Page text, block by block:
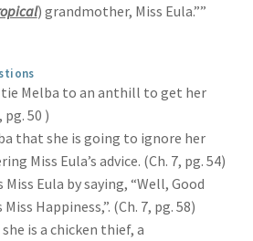
) grandmother, Miss Eula.””
Melba to an anthill to get her
pg. 50 )
that she is going to ignore her
Miss Eula’s advice. (Ch. 7, pg. 54)
Miss Eula by saying, “Well, Good
Happiness,”. (Ch. 7, pg. 58)
is a chicken thief, a